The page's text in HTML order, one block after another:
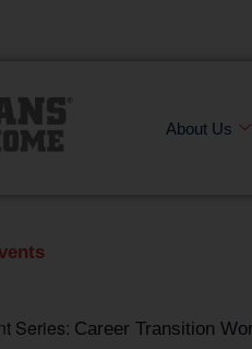
About Us
Series: Career Transition